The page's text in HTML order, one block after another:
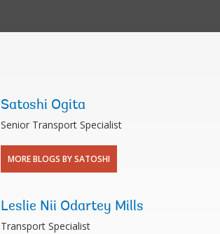
Satoshi Ogita
Senior Transport Specialist
MORE BLOGS BY SATOSHI
Leslie Nii Odartey Mills
Transport Specialist